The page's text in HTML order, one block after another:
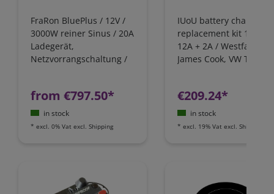
FraRon BluePlus / 12V /
3000W reiner Sinus / 20A
Ladegerät,
Netzvorrangschaltung /
from €797.50*
in stock
* excl. 0% Vat excl. Shipping
IUoU battery charger
replacement kit 12 Volt
12A + 2A / Westfalia,
James Cook, VW T4 /
€209.24*
in stock
* excl. 19% Vat excl. Shipping